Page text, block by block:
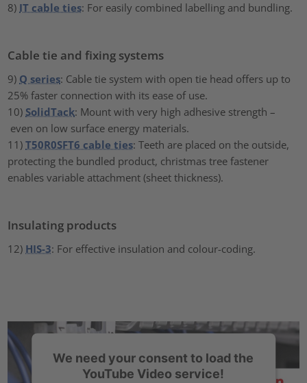
8) IT cable ties: For easily combined labelling and bundling.
Cable tie and fixing systems
9) Q series: Cable tie system with open tie head offers up to
25% faster connection with its ease of use.
10) SolidTack: Mount with very high adhesive strength –
even on low surface energy materials.
11)T50R0SFT6 cable ties: Teeth are placed on the outside,
protecting the bundled product, christmas tree fastener
enables variable attachment (sheet thickness).
Insulating products
12) HIS-3: For effective insulation and colour-coding.
We need your consent to load the
YouTube Video service!